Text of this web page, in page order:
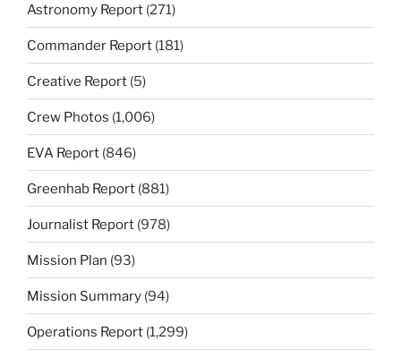
Astronomy Report (271)
Commander Report (181)
Creative Report (5)
Crew Photos (1,006)
EVA Report (846)
Greenhab Report (881)
Journalist Report (978)
Mission Plan (93)
Mission Summary (94)
Operations Report (1,299)